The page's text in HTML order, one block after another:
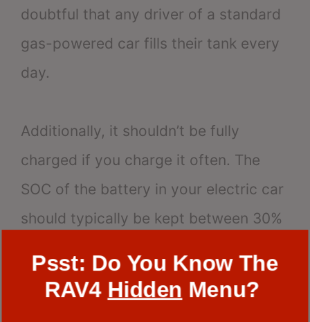
doubtful that any driver of a standard
gas-powered car fills their tank every
day.
Additionally, it shouldn’t be fully
charged if you charge it often. The
SOC of the battery in your electric car
should typically be kept between 30%
Psst: Do You Know The
RAV4 Hidden Menu?